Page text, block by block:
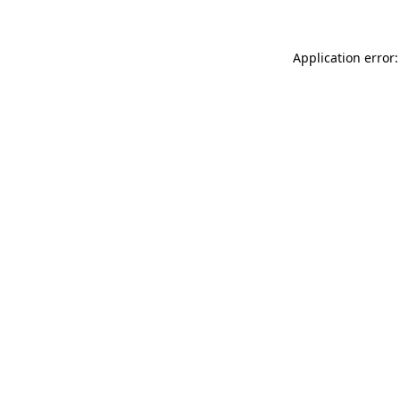
Application